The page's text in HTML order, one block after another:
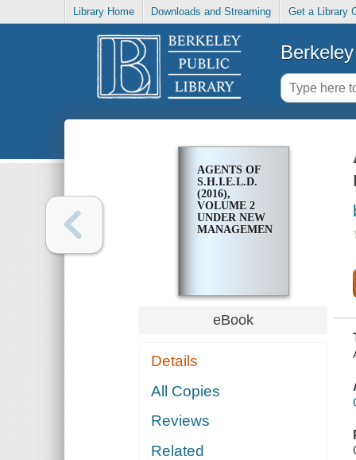
Library Home Downloads and Streaming Get a Library
AGENTS OF
S.H.I.E.L.D.
(2016),
VOLUME 2
UNDER NEW
MANAGEMENT
eBook
Details
All Copies
Reviews
Related